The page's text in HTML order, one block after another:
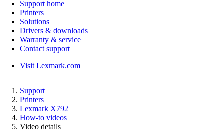
Support home
Printers
Solutions
Drivers & downloads
Warranty & service
Contact support
Visit Lexmark.com
Support
Printers
Lexmark X792
How-to videos
Video details